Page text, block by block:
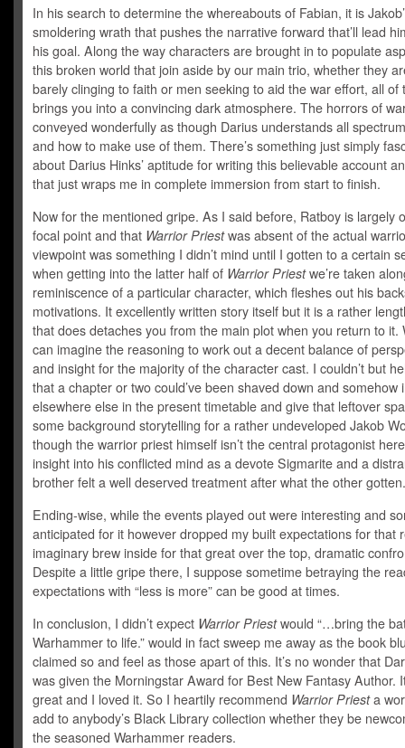
In his search to determine the whereabouts of Fabian, it is
smoldering wrath that pushes the narrative forward that’ll lead
his goal. Along the way characters are brought in to populate
this broken world that join aside by our main trio, whether they
barely clinging to faith or men seeking to aid the war effort, all of
brings you into a convincing dark atmosphere. The horrors of
conveyed wonderfully as though Darius understands all
and how to make use of them. There’s something just simply
about Darius Hinks’ aptitude for writing this believable account
that just wraps me in complete immersion from start to finish.
Now for the mentioned gripe. As I said before, Ratboy is largely
focal point and that Warrior Priestwas absent of the actual
viewpoint was something I didn’t mind until I gotten to a certain
when getting into the latter half of Warrior Priestwe’re taken
reminiscence of a particular character, which fleshes out his
motivations. It excellently written story itself but it is a rather
that does detaches you from the main plot when you return to it.
can imagine the reasoning to work out a decent balance of
and insight for the majority of the character cast. I couldn’t but
that a chapter or two could’ve been shaved down and somehow
elsewhere else in the present timetable and give that leftover
some background storytelling for a rather undeveloped Jakob
though the warrior priest himself isn’t the central protagonist
insight into his conflicted mind as a devote Sigmarite and a
brother felt a well deserved treatment after what the other gotten.
Ending-wise, while the events played out were interesting and
anticipated for it however dropped my built expectations for that
imaginary brew inside for that great over the top, dramatic
Despite a little gripe there, I suppose sometime betraying the
expectations with “less is more” can be good at times.
In conclusion, I didn’t expect Warrior Priestwould “…bring the
Warhammer to life.” would in fact sweep me away as the book
claimed so and feel as those apart of this. It’s no wonder that
was given the Morningstar Award for Best New Fantasy Author.
great and I loved it. So I heartily recommend Warrior Priesta
add to anybody’s Black Library collection whether they be
the seasoned Warhammer readers.